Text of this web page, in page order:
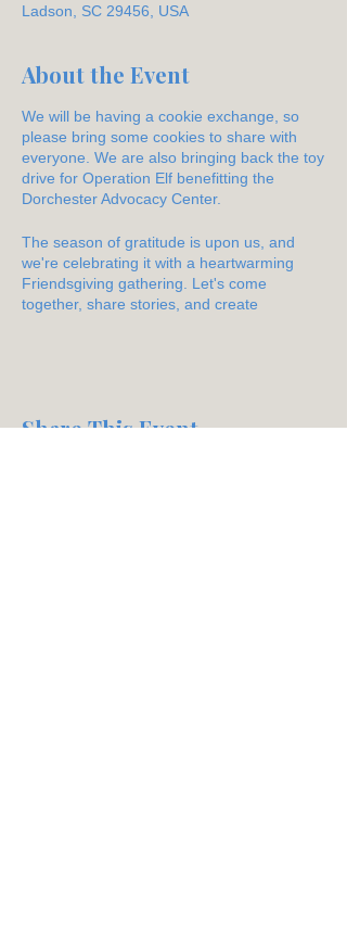
Ladson, SC 29456, USA
About the Event
We will be having a cookie exchange, so
please bring some cookies to share with
everyone. We are also bringing back the toy
drive for Operation Elf benefitting the
Dorchester Advocacy Center.
The season of gratitude is upon us, and
we're celebrating it with a heartwarming
Friendsgiving gathering. Let's come
together, share stories, and create
Share This Event